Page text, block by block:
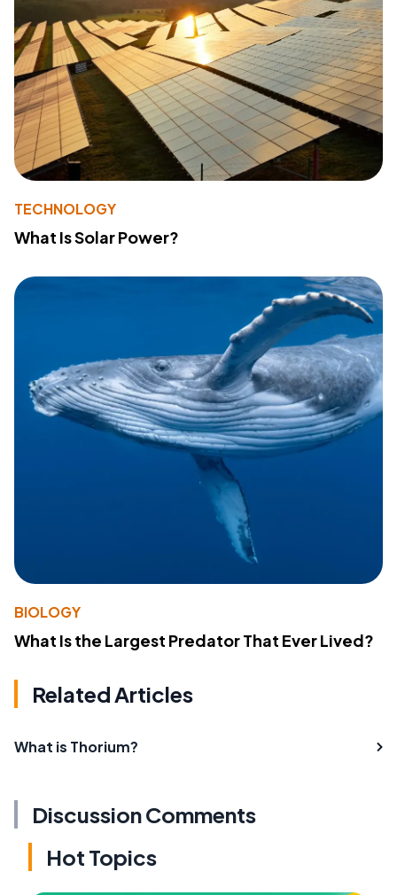
TECHNOLOGY
What Is Solar Power?
BIOLOGY
What Is the Largest Predator That Ever Lived?
Related Articles
What is Thorium?
Discussion Comments
Hot Topics